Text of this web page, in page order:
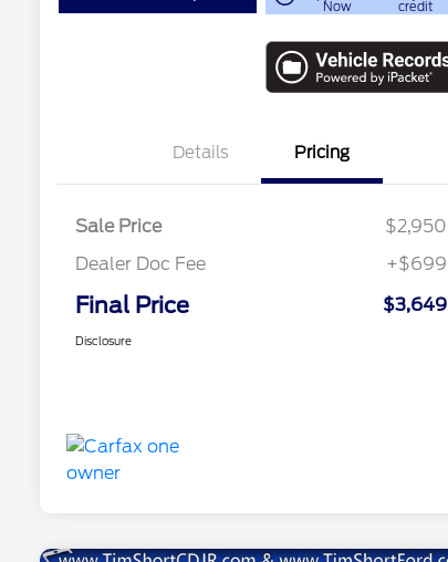
Now credit
Details Pricing
Sale Price
$2,950
Dealer Doc Fee
+$699
Final Price $3,649
Disclosure